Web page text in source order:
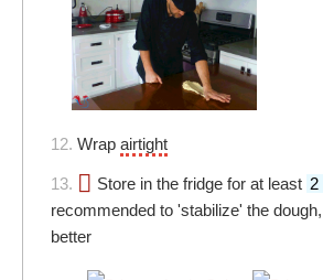
12. Wrap airtight
13. Store in the fridge for at least 2
recommended to 'stabilize' the
better